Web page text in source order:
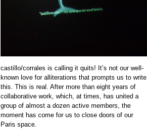
castillo/corrales is calling it quits! It’s not our well-
known love for alliterations that prompts us to write
this. This is real. After more than eight years of
collaborative work, which, at times, has united a
group of almost a dozen active members, the
moment has come for us to close doors of our
Paris space.